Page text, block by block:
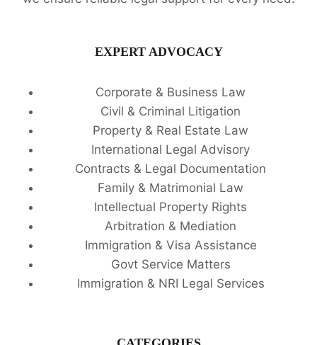
EXPERT ADVOCACY
Corporate & Business Law
Civil & Criminal Litigation
Property & Real Estate Law
International Legal Advisory
Contracts & Legal Documentation
Family & Matrimonial Law
Intellectual Property Rights
Arbitration & Mediation
Immigration & Visa Assistance
Govt Service Matters
Immigration & NRI Legal Services